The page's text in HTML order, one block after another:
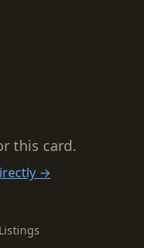
this card.
→